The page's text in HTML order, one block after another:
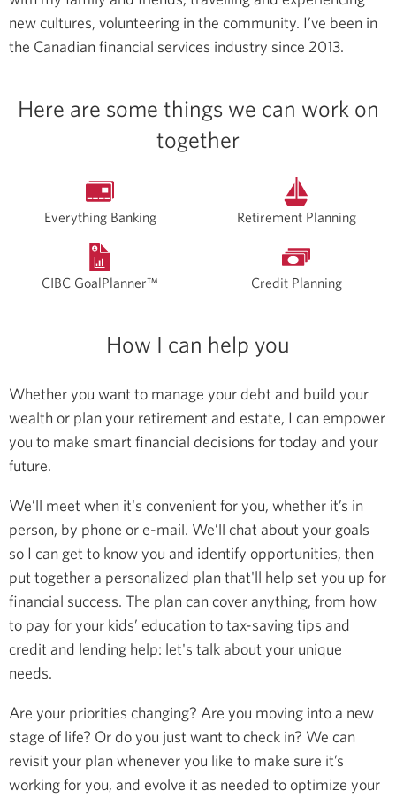
new cultures, volunteering in the community. I’ve been in
the Canadian financial services industry since 2013.
Here are some things we can work on
together
Everything Banking Retirement Planning
CIBC GoalPlanner™ Credit Planning
How I can help you
Whether you want to manage your debt and build your
wealth or plan your retirement and estate, I can empower
you to make smart financial decisions for today and your
future.
We’ll meet when it's convenient for you, whether it’s in
person, by phone or e-mail. We’ll chat about your goals
so I can get to know you and identify opportunities, then
put together a personalized plan that'll help set you up for
financial success. The plan can cover anything, from how
to pay for your kids’ education to tax-saving tips and
credit and lending help: let's talk about your unique
needs.
Are your priorities changing? Are you moving into a new
stage of life? Or do you just want to check in? We can
revisit your plan whenever you like to make sure it’s
working for you, and evolve it as needed to optimize your